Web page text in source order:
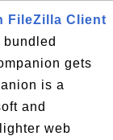
FileZilla Client
gets
is a
and
web